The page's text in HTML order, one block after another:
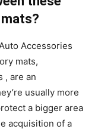
Accessories
mats,
, are an
usually more
a bigger area
acquisition of a